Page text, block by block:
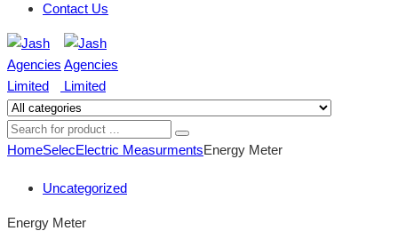
Contact Us
HomeSelecElectric MeasurmentsEnergy Meter
Uncategorized
Energy Meter